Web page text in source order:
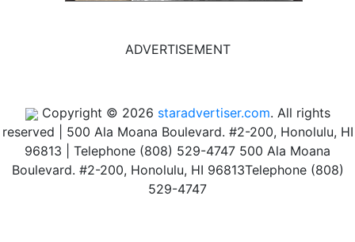
ADVERTISEMENT
Copyright © 2026 staradvertiser.com. All rights
reserved
500 Ala Moana Boulevard. #2-200, Honolulu, HI
96813 | Telephone (808) 529-4747 500 Ala Moana
Boulevard. #2-200, Honolulu, HI 96813Telephone (808)
529-4747